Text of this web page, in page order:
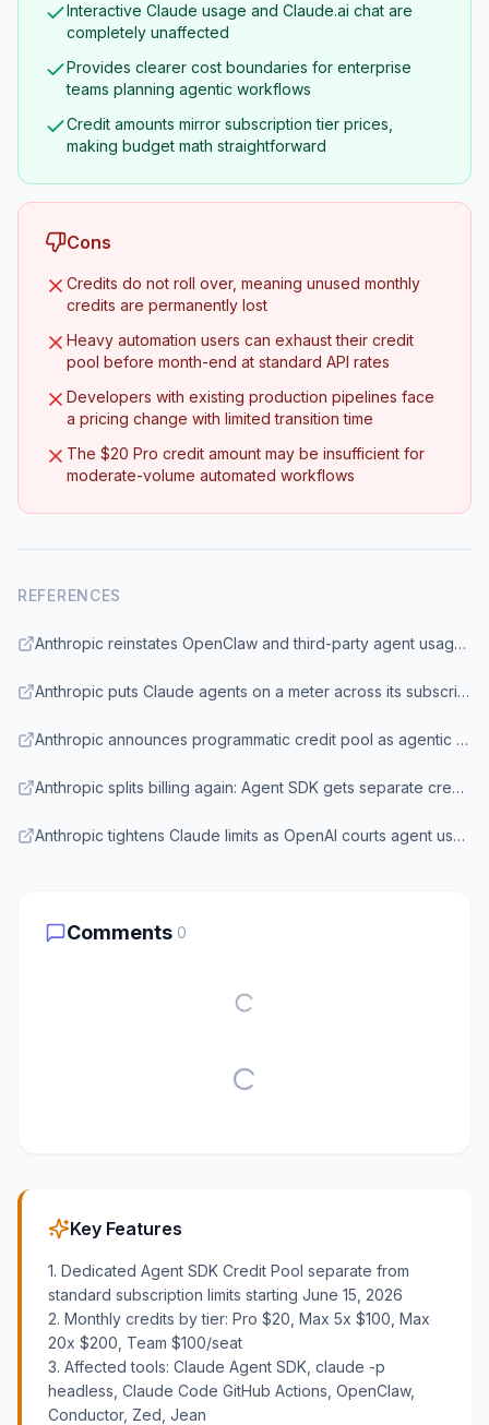
Interactive Claude usage and Claude.ai chat are
completely unaffected
Provides clearer cost boundaries for enterprise
teams planning agentic workflows
Credit amounts mirror subscription tier prices,
making budget math straightforward
Cons
Credits do not roll over, meaning unused monthly
credits are permanently lost
Heavy automation users can exhaust their credit
pool before month-end at standard API rates
Developers with existing production pipelines face
a pricing change with limited transition time
The $20 Pro credit amount may be insufficient for
moderate-volume automated workflows
REFERENCES
Anthropic reinstates OpenClaw and third-party agent usage on Claude subscriptions — with a catch | VentureBeat
Anthropic puts Claude agents on a meter across its subscriptions | InfoWorld
Anthropic announces programmatic credit pool as agentic tool use rises | SiliconANGLE
Anthropic splits billing again: Agent SDK gets separate credit pools | The New Stack
Anthropic tightens Claude limits as OpenAI courts agent users | Axios
Comments 0
Key Features
1. Dedicated Agent SDK Credit Pool separate from
standard subscription limits starting June 15, 2026
2. Monthly credits by tier: Pro $20, Max 5x $100, Max
20x $200, Team $100/seat
3. Affected tools: Claude Agent SDK, claude -p
headless, Claude Code GitHub Actions, OpenClaw,
Conductor, Zed, Jean